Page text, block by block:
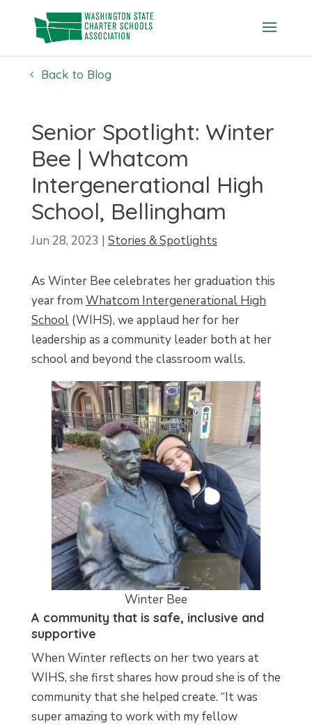
content
Back to Blog
Senior Spotlight: Winter
Bee | Whatcom
Intergenerational High
School, Bellingham
Jun 28, 2023 | Stories & Spotlights
As Winter Bee celebrates her graduation this
year from Whatcom Intergenerational High
School(WIHS), we applaud her for her
leadership as a community leader both at her
school and beyond the classroom walls.
Winter Bee
A community that is safe, inclusive and
supportive
When Winter reflects on her two years at
WIHS, she first shares how proud she is of the
community that she helped create. “It was
super amazing to work with my fellow